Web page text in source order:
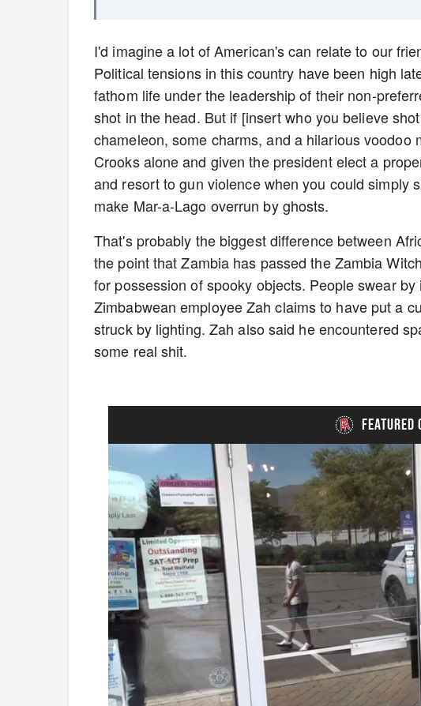
I'd imagine a lot of American's can relate to our
Political tensions in this country have been high
fathom life under the leadership of their non-
shot in the head. But if [insert who you believe
chameleon, some charms, and a hilarious
Crooks alone and given the president elect a
and resort to gun violence when you could simply
make Mar-a-Lago overrun by ghosts.
That's probably the biggest difference between
the point that Zambia has passed the Zambia
for possession of spooky objects. People swear
Zimbabwean employee Zah claims to have put a
struck by lighting. Zah also said he encountered
some real shit.
FEATURED